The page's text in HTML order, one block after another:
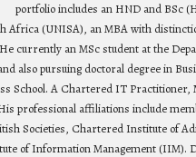
portfolio includes an HND and BSc
Africa (UNISA), an MBA with
currently an MSc student at the
also pursuing doctoral degree in
School. A Chartered IT
professional affiliations include
Societies, Chartered Institute of
of Information Management (IIM).